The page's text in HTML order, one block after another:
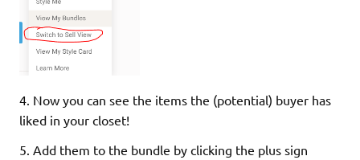
4. Now you can see the items the (potential) buyer has
liked in your closet!
5. Add them to the bundle by clicking the plus sign